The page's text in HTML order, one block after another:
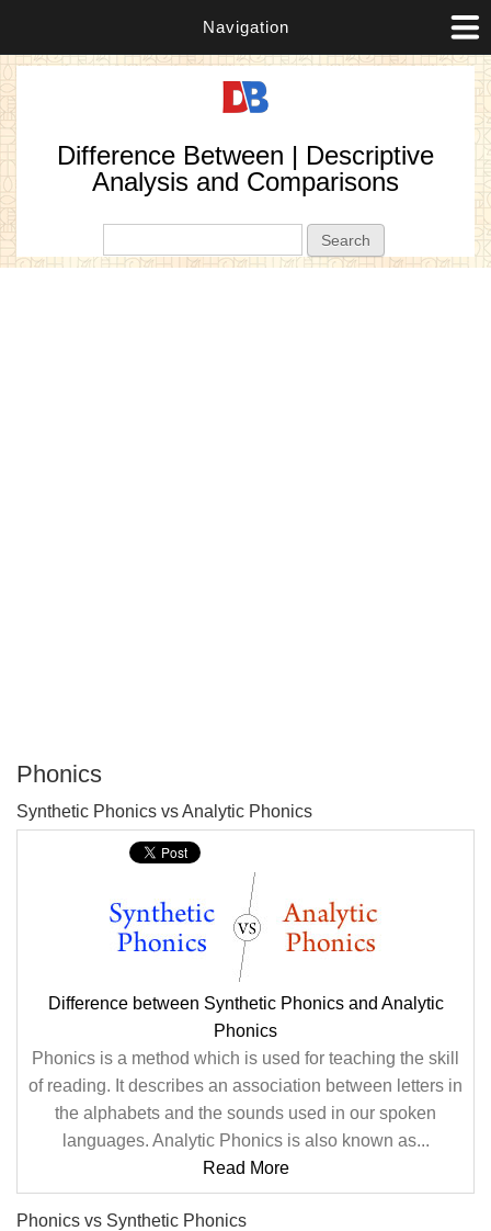
Navigation
Difference Between | Descriptive
Analysis and Comparisons
Phonics
Synthetic Phonics vs Analytic Phonics
Difference between Synthetic Phonics and Analytic
Phonics
Phonics is a method which is used for teaching the skill
of reading. It describes an association between letters in
the alphabets and the sounds used in our spoken
languages. Analytic Phonics is also known as...
Read More
Phonics vs Synthetic Phonics